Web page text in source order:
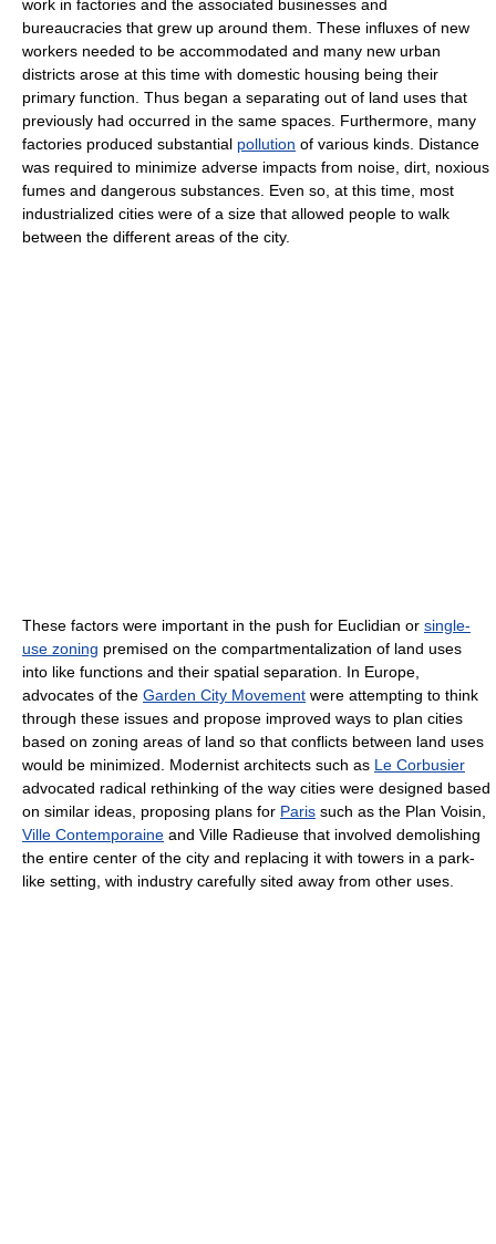
work in factories and the associated businesses and
bureaucracies that grew up around them. These influxes of new
workers needed to be accommodated and many new urban
districts arose at this time with domestic housing being their
primary function. Thus began a separating out of land uses that
previously had occurred in the same spaces. Furthermore, many
factories produced substantial pollution of various kinds. Distance
was required to minimize adverse impacts from noise, dirt, noxious
fumes and dangerous substances. Even so, at this time, most
industrialized cities were of a size that allowed people to walk
between the different areas of the city.
These factors were important in the push for Euclidian or single-
use zoning premised on the compartmentalization of land uses
into like functions and their spatial separation. In Europe,
advocates of the Garden City Movement were attempting to think
through these issues and propose improved ways to plan cities
based on zoning areas of land so that conflicts between land uses
would be minimized. Modernist architects such as Le Corbusier
advocated radical rethinking of the way cities were designed based
on similar ideas, proposing plans for Paris such as the Plan Voisin,
Ville Contemporaine and Ville Radieuse that involved demolishing
the entire center of the city and replacing it with towers in a park-
like setting, with industry carefully sited away from other uses.